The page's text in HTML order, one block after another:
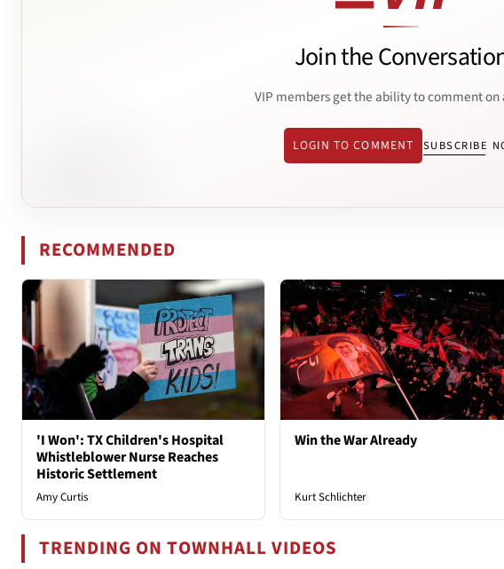
Join the
VIP members get the ability to comment on
LOGIN TO COMMENT SUBSCRIBE
RECOMMENDED
'I Won': TX Children's Hospital
Whistleblower Nurse Reaches
Historic Settlement
Amy Curtis
Win the War Already
Kurt Schlichter
TRENDING ON TOWNHALL VIDEOS